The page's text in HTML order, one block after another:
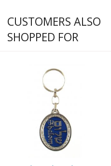
CUSTOMERS ALSO
SHOPPED FOR